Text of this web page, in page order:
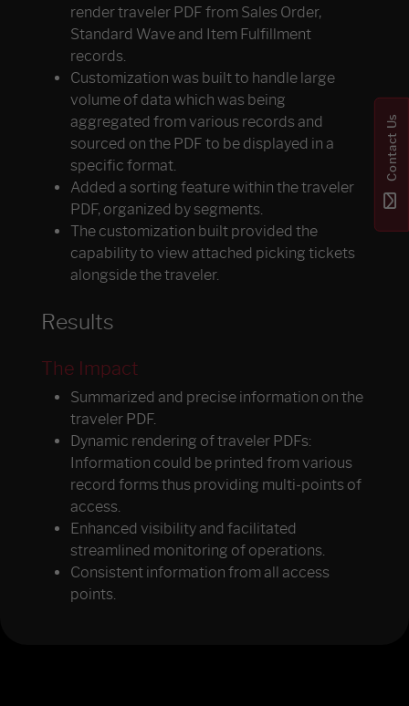
render traveler PDF from Sales Order,
Standard Wave and Item Fulfillment
records.
Customization was built to handle large
volume of data which was being
aggregated from various records and
sourced on the PDF to be displayed in a
specific format.
Added a sorting feature within the traveler
PDF, organized by segments.
The customization built provided the
capability to view attached picking tickets
alongside the traveler.
Results
The Impact
Summarized and precise information on the
traveler PDF.
Dynamic rendering of traveler PDFs:
Information could be printed from various
record forms thus providing multi-points of
access.
Enhanced visibility and facilitated
streamlined monitoring of operations.
Consistent information from all access
points.
Contact Us